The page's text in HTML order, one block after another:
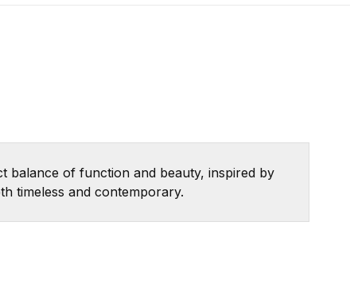
balance of function and beauty, inspired by
timeless and contemporary.